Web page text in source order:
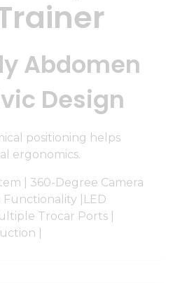
Abdomen
Design
positioning helps
ergonomics.
| 360-Degree Camera
|LED
Trocar Ports |
|